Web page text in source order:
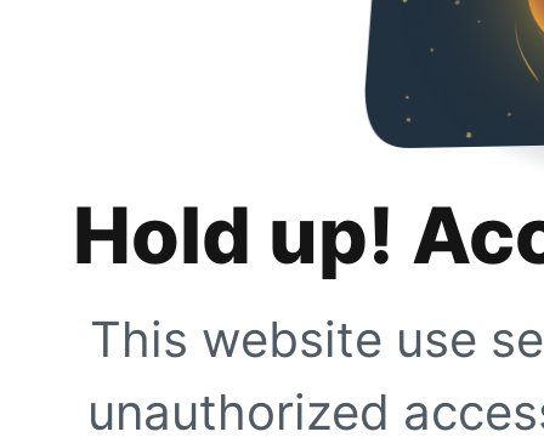
Hold up!
This website use
unauthorized